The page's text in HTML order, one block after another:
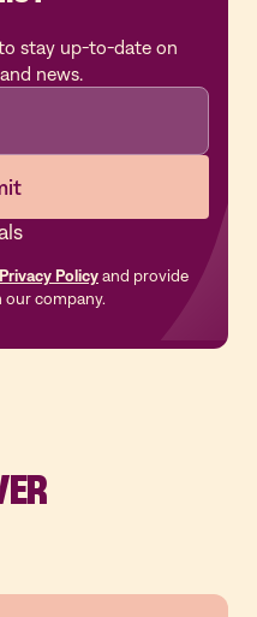
stay up-to-date on
news.
Privacy Policyand provide
company.